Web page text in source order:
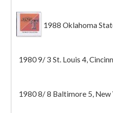
1988 Oklahoma
1980 9/ 3 St. Louis 4,
1980 8/ 8 Baltimore 5, New